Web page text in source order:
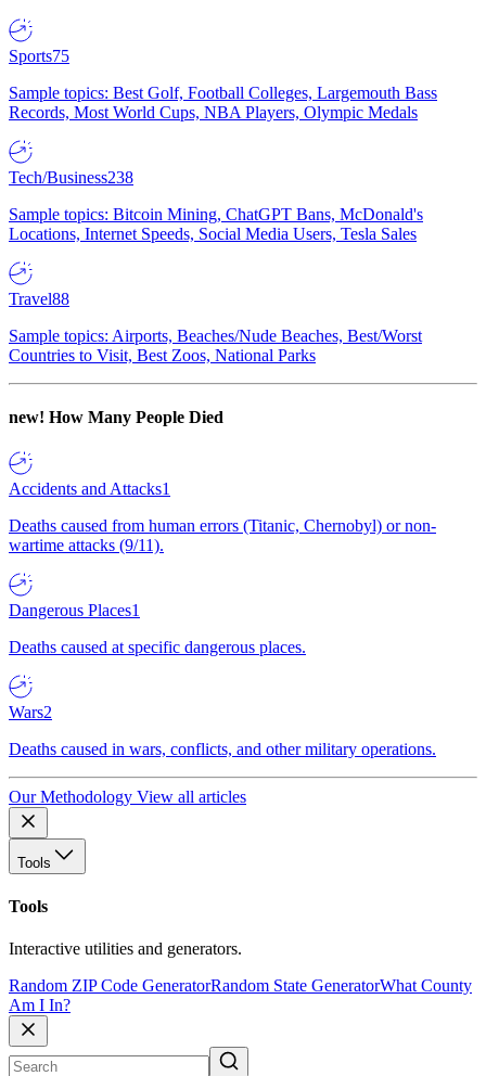
Sports75
Sample topics: Best Golf, Football Colleges, Largemouth Bass
Records, Most World Cups, NBA Players, Olympic Medals
Tech/Business238
Sample topics: Bitcoin Mining, ChatGPT Bans, McDonald's
Locations, Internet Speeds, Social Media Users, Tesla Sales
Travel88
Sample topics: Airports, Beaches/Nude Beaches, Best/Worst
Countries to Visit, Best Zoos, National Parks
new! How Many People Died
Accidents and Attacks1
Deaths caused from human errors (Titanic, Chernobyl) or non-
wartime attacks (9/11).
Dangerous Places1
Deaths caused at specific dangerous places.
Wars2
Deaths caused in wars, conflicts, and other military operations.
Our Methodology View all articles
Tools
Tools
Interactive utilities and generators.
Random ZIP Code GeneratorRandom State GeneratorWhat County
Am I In?